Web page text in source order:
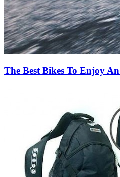
The Best Bikes To Enjoy